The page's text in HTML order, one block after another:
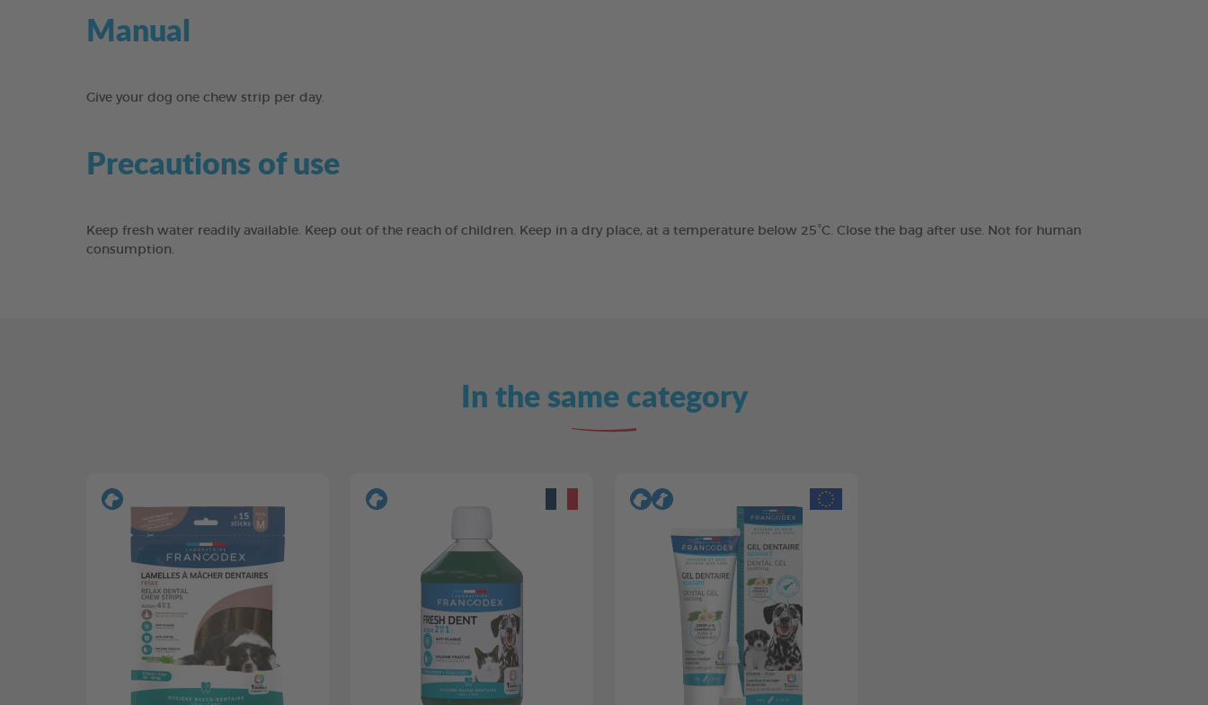
Manual
Give your dog one chew strip per day.
Precautions of use
Keep fresh water readily available. Keep out of the reach of children. Keep in a dry place, at a temperature below 25°C. Close the bag after use. Not for human
consumption.
In the same category